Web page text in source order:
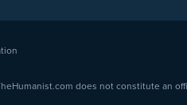
does not constitute an